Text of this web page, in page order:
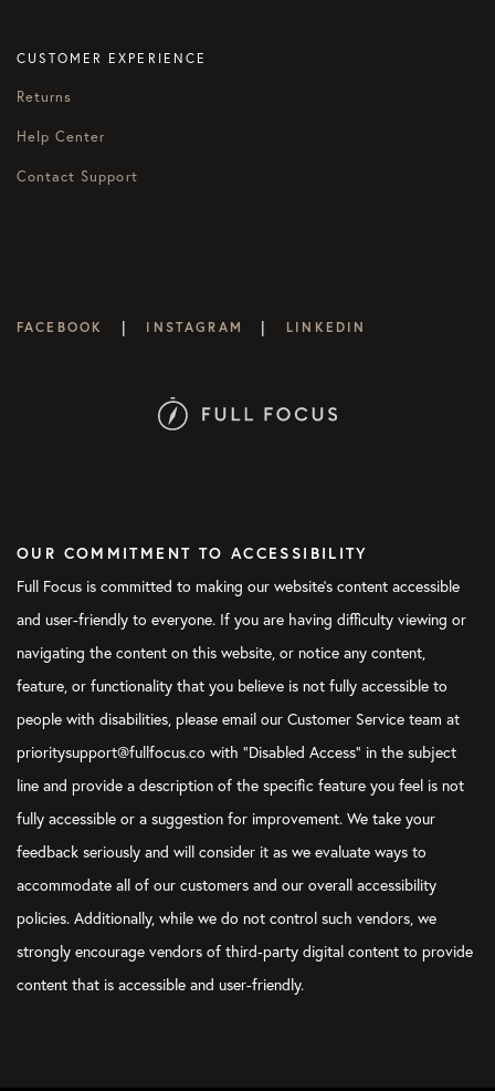
CUSTOMER EXPERIENCE
Returns
Help Center
Contact Support
FACEBOOK | INSTAGRAM | LINKEDIN
OUR COMMITMENT TO ACCESSIBILITY
Full Focus is committed to making our website's content accessible
and user-friendly to everyone. If you are having difficulty viewing or
navigating the content on this website, or notice any content,
feature, or functionality that you believe is not fully accessible to
people with disabilities, please email our Customer Service team at
prioritysupport@fullfocus.co with “Disabled Access” in the subject
line and provide a description of the specific feature you feel is not
fully accessible or a suggestion for improvement. We take your
feedback seriously and will consider it as we evaluate ways to
accommodate all of our customers and our overall accessibility
policies. Additionally, while we do not control such vendors, we
strongly encourage vendors of third-party digital content to provide
content that is accessible and user-friendly.